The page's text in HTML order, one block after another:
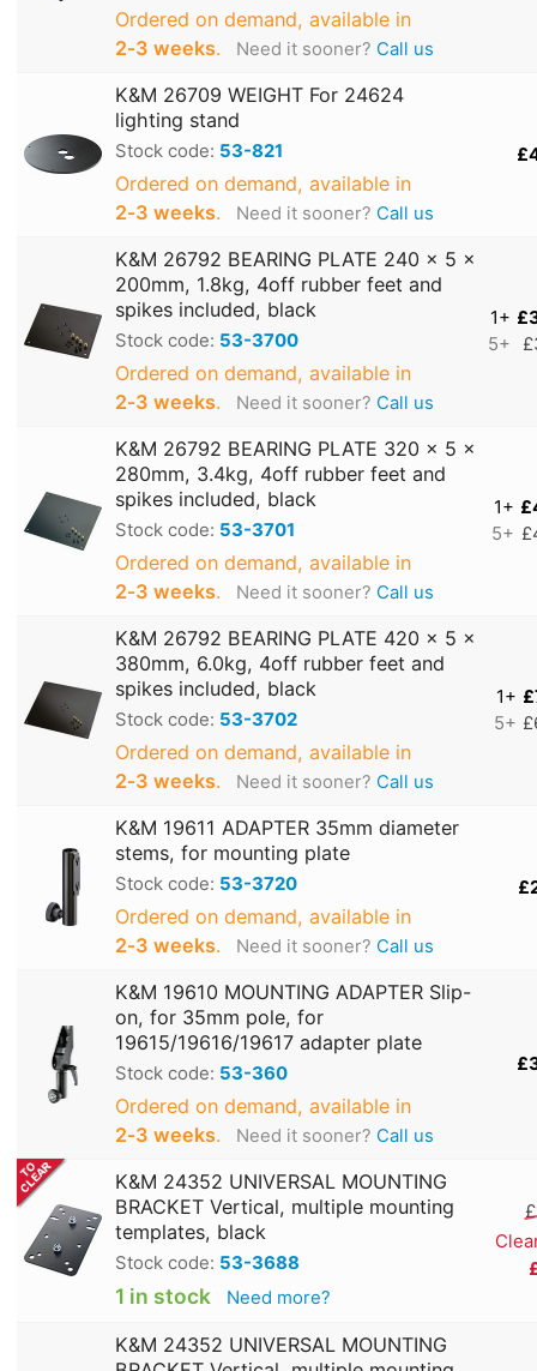
Ordered on demand, available in
2‑3 weeks. Need it sooner? Call us
K&M 26709 WEIGHT For 24624
lighting stand
Stock code: 53-821
Ordered on demand, available in
2‑3 weeks. Need it sooner? Call us
K&M 26792 BEARING PLATE 240 x 5 x
200mm, 1.8kg, 4off rubber feet and
spikes included, black
Stock code: 53-3700
Ordered on demand, available in
2‑3 weeks. Need it sooner? Call us
1+
5+
K&M 26792 BEARING PLATE 320 x 5 x
280mm, 3.4kg, 4off rubber feet and
spikes included, black
Stock code: 53-3701
Ordered on demand, available in
2‑3 weeks. Need it sooner? Call us
1+
5+
K&M 26792 BEARING PLATE 420 x 5 x
380mm, 6.0kg, 4off rubber feet and
spikes included, black
Stock code: 53-3702
Ordered on demand, available in
2‑3 weeks. Need it sooner? Call us
1+
5+
K&M 19611 ADAPTER 35mm diameter
stems, for mounting plate
Stock code: 53-3720
Ordered on demand, available in
2‑3 weeks. Need it sooner? Call us
K&M 19610 MOUNTING ADAPTER Slip-
on, for 35mm pole, for
19615/19616/19617 adapter plate
Stock code: 53-360
Ordered on demand, available in
2‑3 weeks. Need it sooner? Call us
K&M 24352 UNIVERSAL MOUNTING
BRACKET Vertical, multiple mounting
templates, black
Stock code: 53-3688
1 in stock Need more?
K&M 24352 UNIVERSAL MOUNTING